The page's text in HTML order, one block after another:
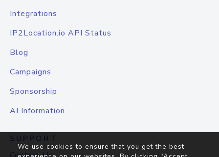
Integrations
IP2Location.io API Status
Blog
Campaigns
Sponsorship
AI Information
SUPPORT
We use cookies to ensure that you get the best